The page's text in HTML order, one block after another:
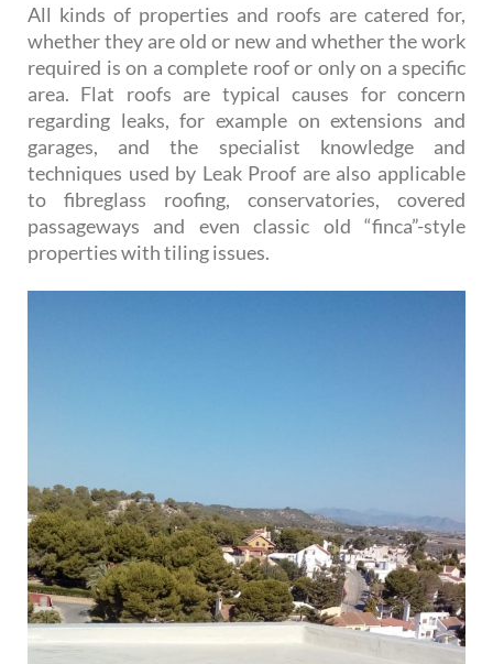
All kinds of properties and roofs are catered for,
whether they are old or new and whether the work
required is on a complete roof or only on a specific
area. Flat roofs are typical causes for concern
regarding leaks, for example on extensions and
garages, and the specialist knowledge and
techniques used by Leak Proof are also applicable
to fibreglass roofing, conservatories, covered
passageways and even classic old “finca”-style
properties with tiling issues.